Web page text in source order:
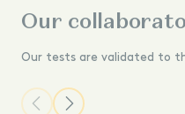
Our
Our tests are validated to